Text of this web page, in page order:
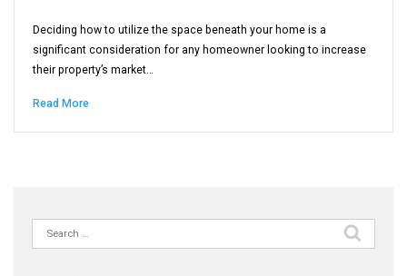
Deciding how to utilize the space beneath your home is a
significant consideration for any homeowner looking to increase
their property’s market…
Read More
Search
for: